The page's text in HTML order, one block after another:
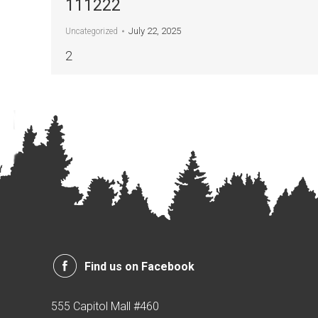
111222
Uncategorized July 22, 2025
2
Find us on Facebook
555 Capitol Mall #460